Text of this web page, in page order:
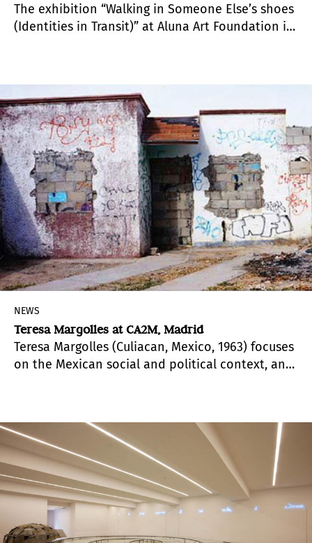
The exhibition “Walking in Someone Else’s shoes
(Identities in Transit)” at Aluna Art Foundation in
landscape of individuals and communities who
walk in turbulent times.
NEWS
Teresa Margolles at CA2M, Madrid
Teresa Margolles (Culiacan, Mexico, 1963) focuses
on the Mexican social and political context, and